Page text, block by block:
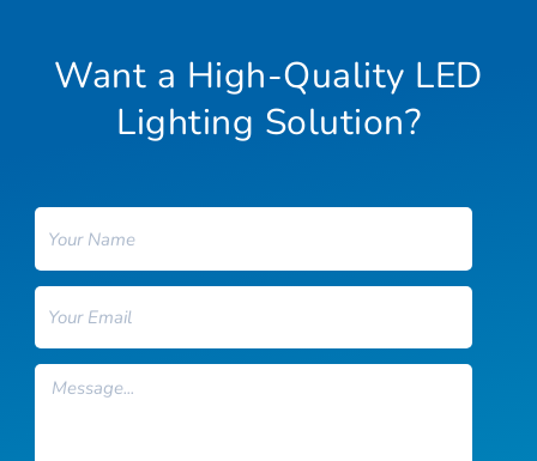
Want a High-Quality LED
Lighting Solution?
Email
Message